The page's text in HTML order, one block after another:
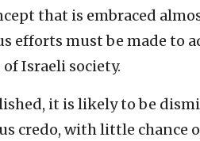
that is embraced
efforts must be made to
Israeli society.
it is likely to be
credo, with little chance